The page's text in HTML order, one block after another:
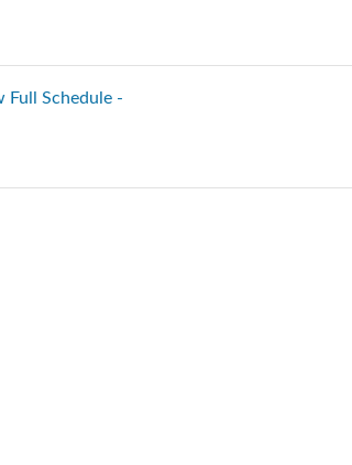
Full Schedule -